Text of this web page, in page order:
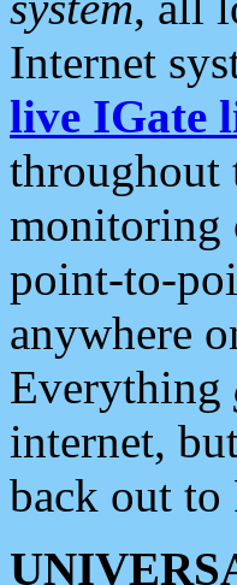
Internet
live IGate
throughout
monitoring
point-to-
anywhere
Everything
internet,
back out to